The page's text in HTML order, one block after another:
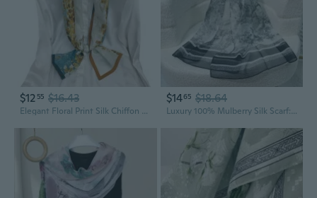
$12 55 $16.43
Elegant Floral Print Silk Chiffon Scarf with Flowing Ribbon Trim
$1465 $18.64
Luxury 100% Mulberry Silk Scarf: Lightweight Chiffon Shawl with Floral Print